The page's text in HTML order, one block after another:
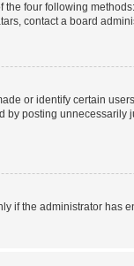
four following
contact a board
or identify certain
posting
if the administrator